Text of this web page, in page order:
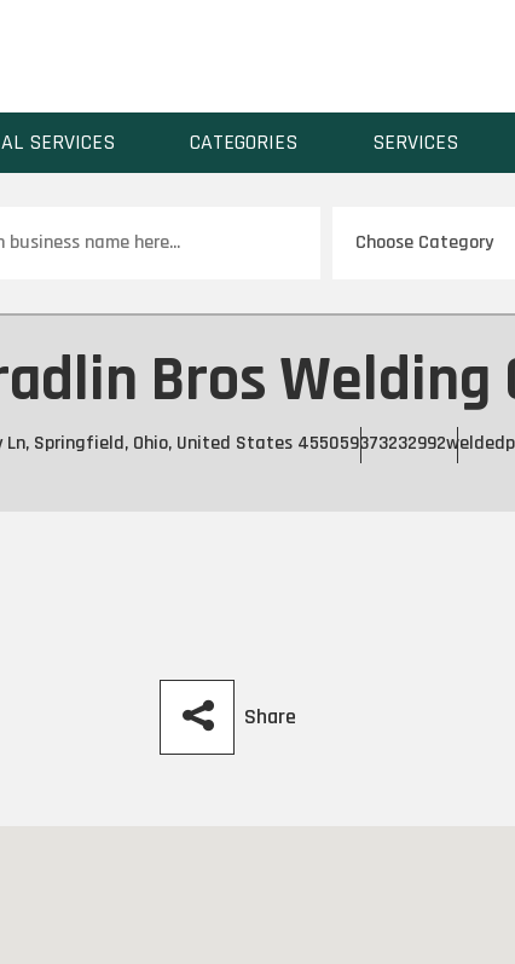
SERVICES CATEGORIES SERVICES
Bros Welding
Ln, Springfield, Ohio, United States 455059373232992
Share